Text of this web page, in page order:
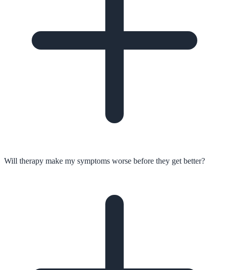
Will therapy make my symptoms worse before they get better?